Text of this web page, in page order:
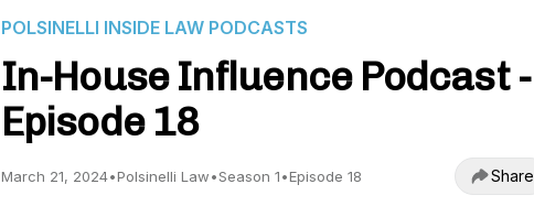
POLSINELLI INSIDE LAW PODCASTS
In-House Influence Podcast -
Episode 18
March 21, 2024•Polsinelli Law•Season 1•Episode 18 Share